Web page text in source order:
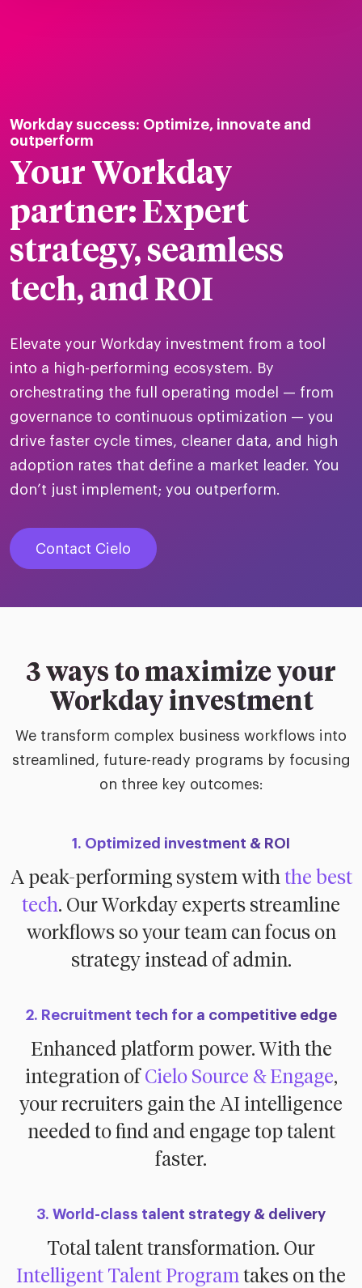
Contingent
Explore all
HR
Employer
Cielo
CLO.ai
for
& media
report
us
business practices
Workday success: Optimize, innovate and
outperform
Your Workday
partner: Expert
strategy, seamless
tech, and ROI
Elevate your Workday investment from a tool
into a high-performing ecosystem. By
orchestrating the full operating model — from
governance to continuous optimization — you
drive faster cycle times, cleaner data, and high
adoption rates that define a market leader. You
don’t just implement; you outperform.
Contact Cielo
3 ways to maximize your
Workday investment
We transform complex business workflows into
streamlined, future-ready programs by focusing
on three key outcomes:
1. Optimized investment & ROI
A peak-performing system with the best
tech. Our Workday experts streamline
workflows so your team can focus on
strategy instead of admin.
2. Recruitment tech for a competitive edge
Enhanced platform power. With the
integration of Cielo Source & Engage,
your recruiters gain the AI intelligence
needed to find and engage top talent
faster.
3. World-class talent strategy & delivery
Total talent transformation. Our
Intelligent Talent Program takes on the